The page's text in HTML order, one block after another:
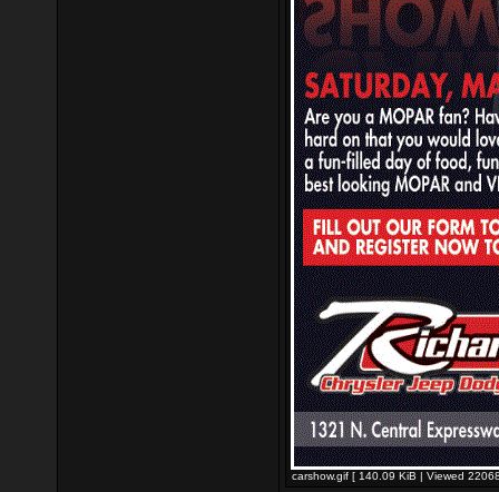
carshow.gif [ 140.09 KiB | Viewed